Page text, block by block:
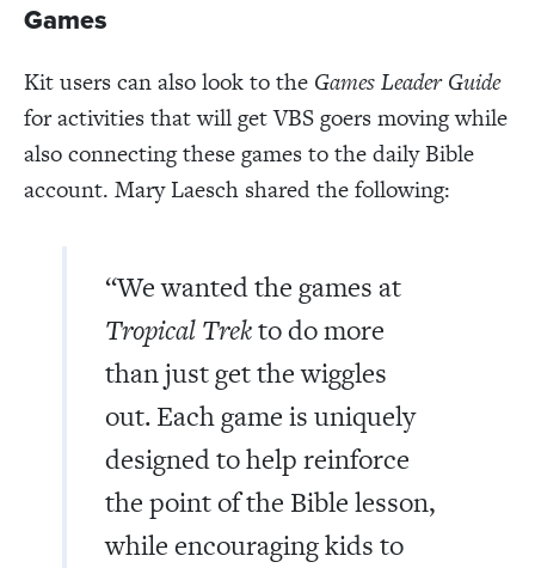
Games
Kit users can also look to the Games Leader Guide
for activities that will get VBS goers moving while
also connecting these games to the daily Bible
account. Mary Laesch shared the following:
“We wanted the games at
Tropical Trekto do more
than just get the wiggles
out. Each game is uniquely
designed to help reinforce
the point of the Bible lesson,
while encouraging kids to